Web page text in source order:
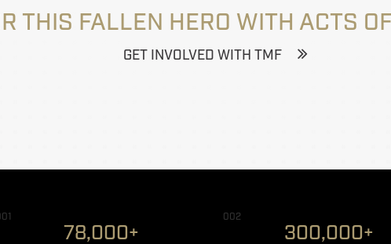
THIS FALLEN HERO WITH ACTS
GET INVOLVED WITH TMF
78,000+
002
300,000+